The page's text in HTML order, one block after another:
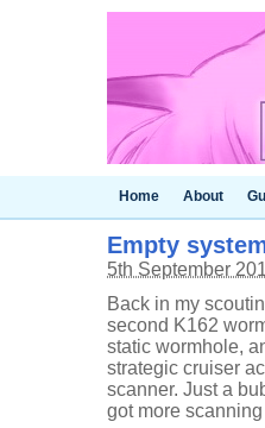
Home About
Empty
5th September
Back in my
second K162
static wormhole,
strategic cruiser
scanner. Just a
got more